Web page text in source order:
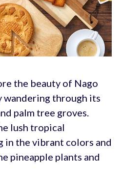
the beauty of Nago
wandering through its
palm tree groves.
lush tropical
in the vibrant colors and
pineapple plants and